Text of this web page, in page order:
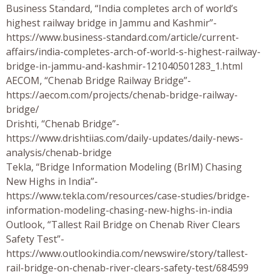
Business Standard, “India completes arch of world’s
highest railway bridge in Jammu and Kashmir”-
https://www.business-standard.com/article/current-
affairs/india-completes-arch-of-world-s-highest-railway-
bridge-in-jammu-and-kashmir-121040501283_1.html
AECOM, “Chenab Bridge Railway Bridge”-
https://aecom.com/projects/chenab-bridge-railway-
bridge/
Drishti, “Chenab Bridge”-
https://www.drishtiias.com/daily-updates/daily-news-
analysis/chenab-bridge
Tekla, “Bridge Information Modeling (BrIM) Chasing
New Highs in India”-
https://www.tekla.com/resources/case-studies/bridge-
information-modeling-chasing-new-highs-in-india
Outlook, “Tallest Rail Bridge on Chenab River Clears
Safety Test”-
https://www.outlookindia.com/newswire/story/tallest-
rail-bridge-on-chenab-river-clears-safety-test/684599